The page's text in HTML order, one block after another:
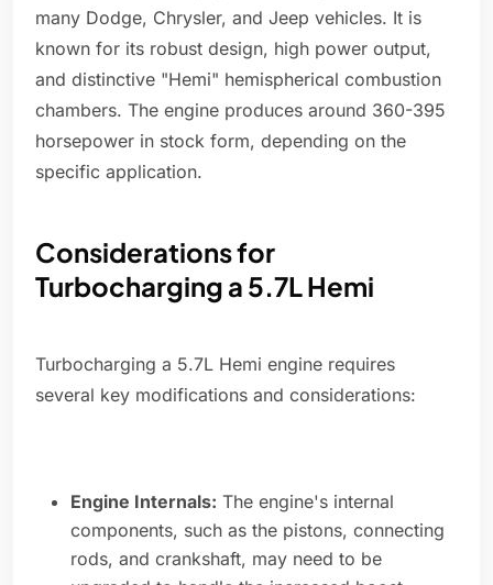
many Dodge, Chrysler, and Jeep vehicles. It is
known for its robust design, high power output,
and distinctive "Hemi" hemispherical combustion
chambers. The engine produces around 360-395
horsepower in stock form, depending on the
specific application.
Considerations for
Turbocharging a 5.7L Hemi
Turbocharging a 5.7L Hemi engine requires
several key modifications and considerations:
Engine Internals: The engine's internal
components, such as the pistons, connecting
rods, and crankshaft, may need to be